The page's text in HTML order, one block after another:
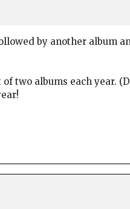
by another album
albums each year.